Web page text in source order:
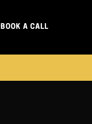
BOOK A CALL